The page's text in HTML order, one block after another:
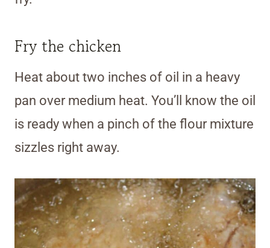
Fry the chicken
Heat about two inches of oil in a heavy
pan over medium heat. You’ll know the oil
is ready when a pinch of the flour mixture
sizzles right away.